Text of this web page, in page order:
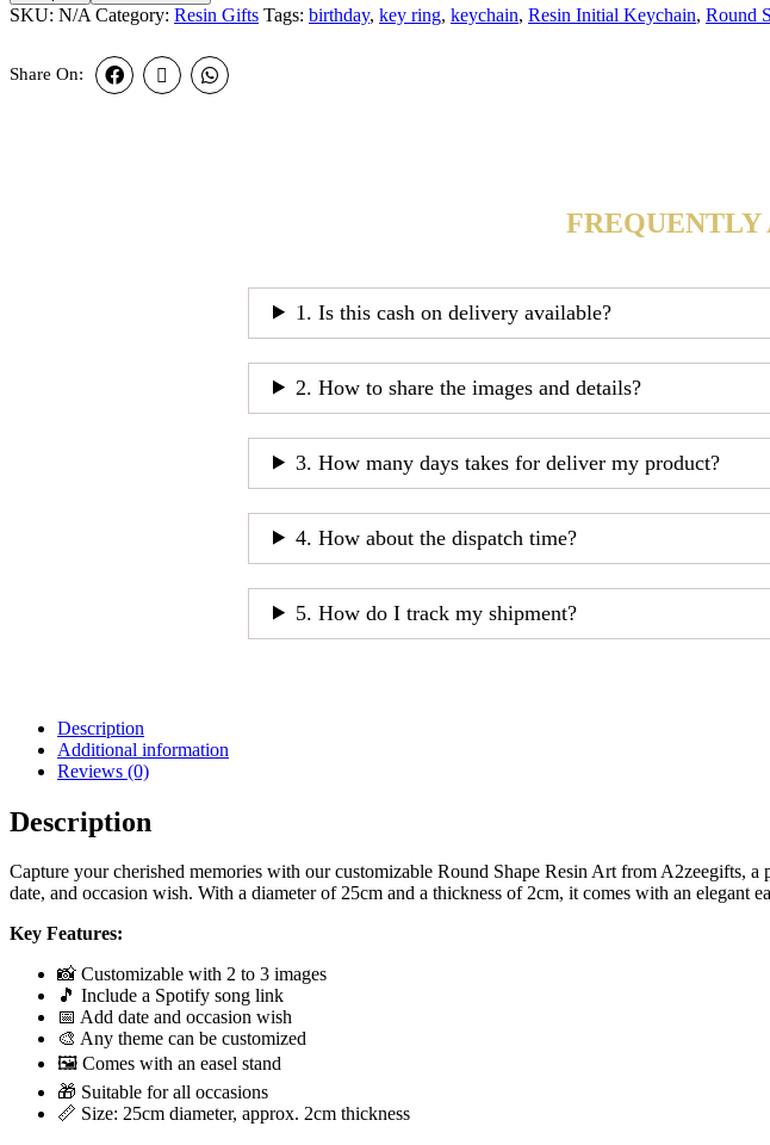
SKU: N/A Category: Resin Gifts Tags: birthday, key ring, keychain, Resin Initial Keychain, Round
Share On:
FREQUENTLY
1. Is this cash on delivery available?
2. How to share the images and details?
3. How many days takes for deliver my product?
4. How about the dispatch time?
5. How do I track my shipment?
Description
Additional information
Reviews (0)
Description
Capture your cherished memories with our customizable Round Shape Resin Art from A2zeegifts,
date, and occasion wish. With a diameter of 25cm and a thickness of 2cm, it comes with an elegant
Key Features:
📸 Customizable with 2 to 3 images
🎵 Include a Spotify song link
📅 Add date and occasion wish
🎨 Any theme can be customized
🖼️ Comes with an easel stand
🎁 Suitable for all occasions
📏 Size: 25cm diameter, approx. 2cm thickness